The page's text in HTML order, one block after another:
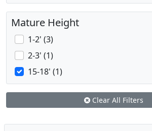
Mature Height
1-2' (3)
2-3' (1)
15-18' (1)
Clear All Filters